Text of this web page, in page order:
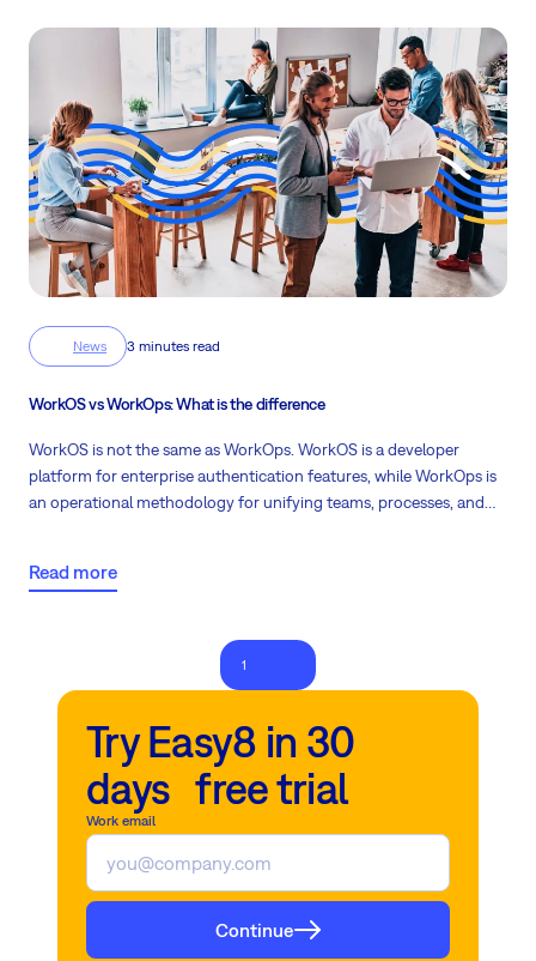
News 3 minutes read
WorkOS vs WorkOps: What is the difference
WorkOS is not the same as WorkOps. WorkOS is a developer
platform for enterprise authentication features, while WorkOps is
an operational methodology for unifying teams, processes, and
Read more
1
Try Easy8 in 30
days free trial
Work email
Continue